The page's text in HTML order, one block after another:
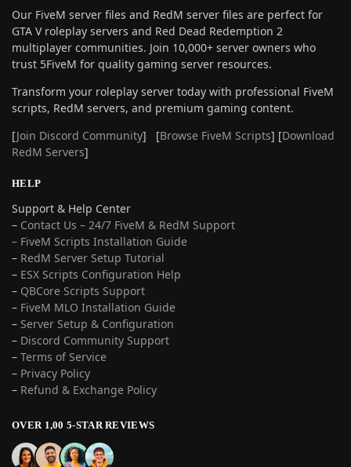
Our FiveM server files and RedM server files are perfect for
GTA V roleplay servers and Red Dead Redemption 2
multiplayer communities. Join 10,000+ server owners who
trust 5FiveM for quality gaming server resources.
Transform your roleplay server today with professional FiveM
scripts, RedM servers, and premium gaming content.
[Join Discord Community] [Browse FiveM Scripts] [Download
RedM Servers]
HELP
Support & Help Center
– Contact Us – 24/7 FiveM & RedM Support
– FiveM Scripts Installation Guide
– RedM Server Setup Tutorial
– ESX Scripts Configuration Help
– QBCore Scripts Support
– FiveM MLO Installation Guide
– Server Setup & Configuration
– Discord Community Support
– Terms of Service
– Privacy Policy
– Refund & Exchange Policy
OVER 1,00 5-STAR REVIEWS